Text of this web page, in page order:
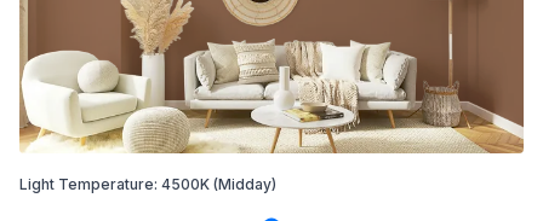
Light Temperature: 4500K (Midday)